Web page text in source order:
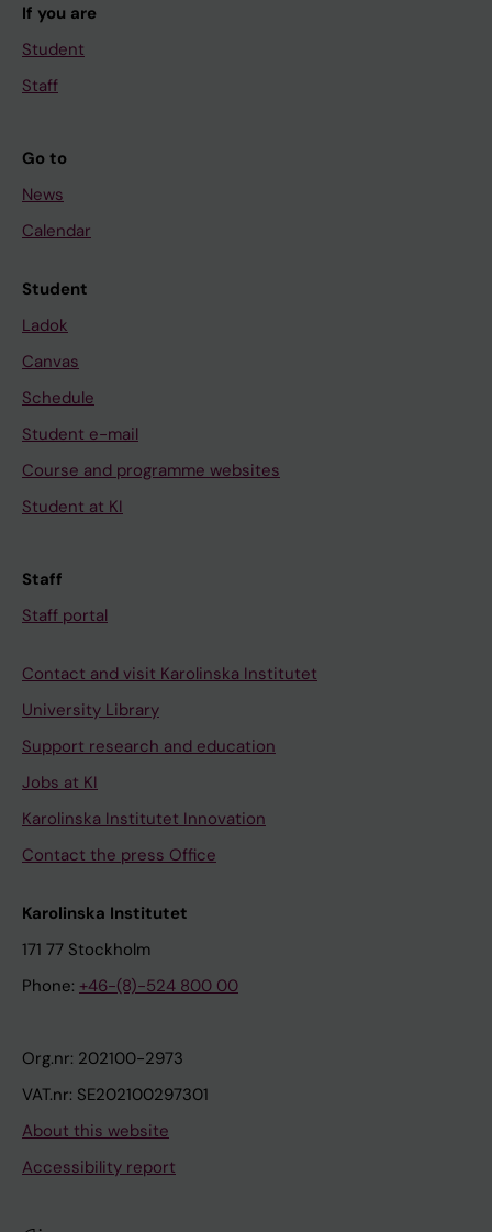
If you are
Student
Staff
Go to
News
Calendar
Student
Ladok
Canvas
Schedule
Student e-mail
Course and programme websites
Student at KI
Staff
Staff portal
Contact and visit Karolinska Institutet
University Library
Support research and education
Jobs at KI
Karolinska Institutet Innovation
Contact the press Office
Karolinska Institutet
171 77 Stockholm
Phone: +46-(8)-524 800 00
Org.nr: 202100-2973
VAT.nr: SE202100297301
About this website
Accessibility report